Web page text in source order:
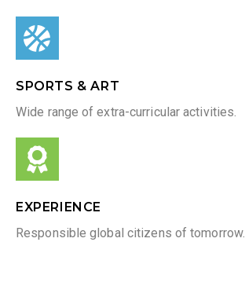
SPORTS & ART
Wide range of extra-curricular activities.
EXPERIENCE
Responsible global citizens of tomorrow.